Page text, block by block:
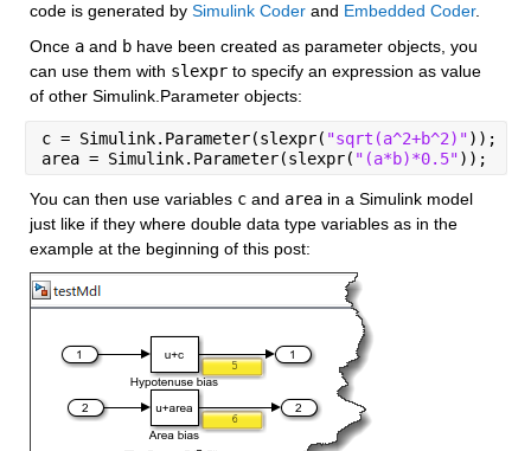
code is generated by Simulink Coder and Embedded Coder.
Once a and b have been created as parameter objects, you
can use them with slexpr to specify an expression as value
of other Simulink.Parameter objects:
c = Simulink.Parameter(slexpr( "sqrt(a^2+b^2)"));
area = Simulink.Parameter(slexpr( "(a*b)*0.5"));
You can then use variables c and area in a Simulink model
just like if they where double data type variables as in the
example at the beginning of this post: